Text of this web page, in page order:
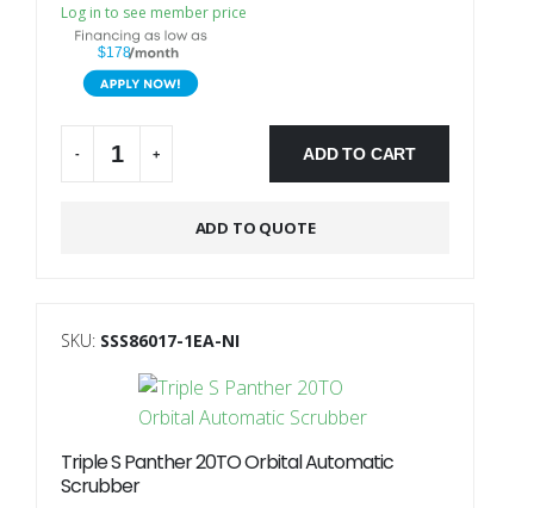
Log in to see member price
$178
- + ADD TO CART
ADD TO QUOTE
SKU: SSS86017-1EA-NI
Triple S Panther 20TO Orbital Automatic
Scrubber